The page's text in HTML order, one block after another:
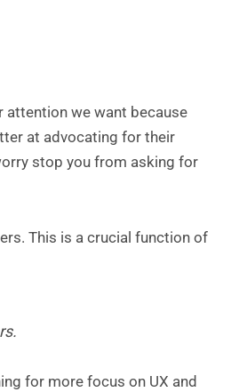
attention we want because
at advocating for their
stop you from asking for
This is a crucial function of
for more focus on UX and